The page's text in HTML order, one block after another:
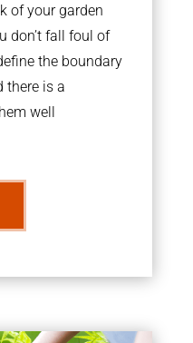
of your garden
don’t fall foul of
the boundary
there is a
well